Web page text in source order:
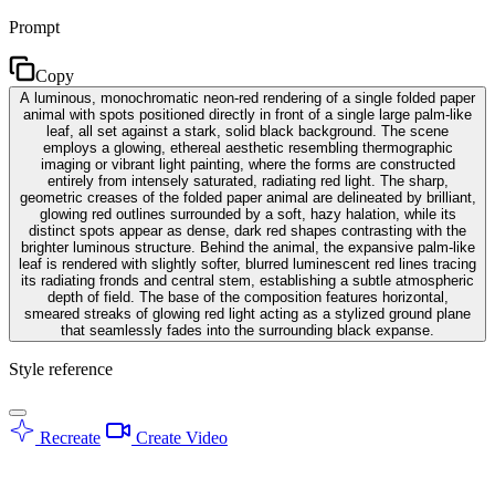
Prompt
Copy
A luminous, monochromatic neon-red rendering of a single folded paper
animal with spots positioned directly in front of a single large palm-like
leaf, all set against a stark, solid black background. The scene
employs a glowing, ethereal aesthetic resembling thermographic
imaging or vibrant light painting, where the forms are constructed
entirely from intensely saturated, radiating red light. The sharp,
geometric creases of the folded paper animal are delineated by brilliant,
glowing red outlines surrounded by a soft, hazy halation, while its
distinct spots appear as dense, dark red shapes contrasting with the
brighter luminous structure. Behind the animal, the expansive palm-like
leaf is rendered with slightly softer, blurred luminescent red lines tracing
its radiating fronds and central stem, establishing a subtle atmospheric
depth of field. The base of the composition features horizontal,
smeared streaks of glowing red light acting as a stylized ground plane
that seamlessly fades into the surrounding black expanse.
Style reference
Recreate Create Video